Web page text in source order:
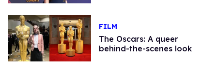
FILM
The Oscars: A queer
behind-the-scenes look